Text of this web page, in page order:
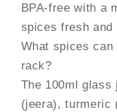
BPA-free with a
spices fresh and
What spices
rack?
The 100ml
(jeera), turmeric